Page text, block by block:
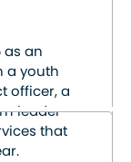
as an
a youth
officer, a
leader
that